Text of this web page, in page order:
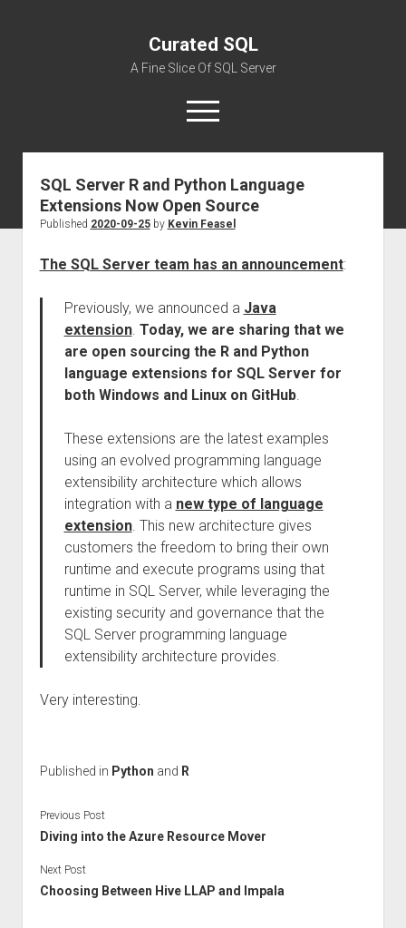
Curated SQL
A Fine Slice Of SQL Server
open
menu
About
SQL Server R and Python Language
Extensions Now Open Source
Published 2020-09-25by Kevin Feasel
The SQL Server team has an announcement:
Previously, we announced a Java
extension. Today, we are sharing that we
are open sourcing the R and Python
language extensions for SQL Server for
both Windows and Linux on GitHub.
These extensions are the latest examples
using an evolved programming language
extensibility architecture which allows
integration with a new type of language
extension. This new architecture gives
customers the freedom to bring their own
runtime and execute programs using that
runtime in SQL Server, while leveraging the
existing security and governance that the
SQL Server programming language
extensibility architecture provides.
Very interesting.
Published in Python and R
Previous Post
Diving into the Azure Resource Mover
Next Post
Choosing Between Hive LLAP and Impala